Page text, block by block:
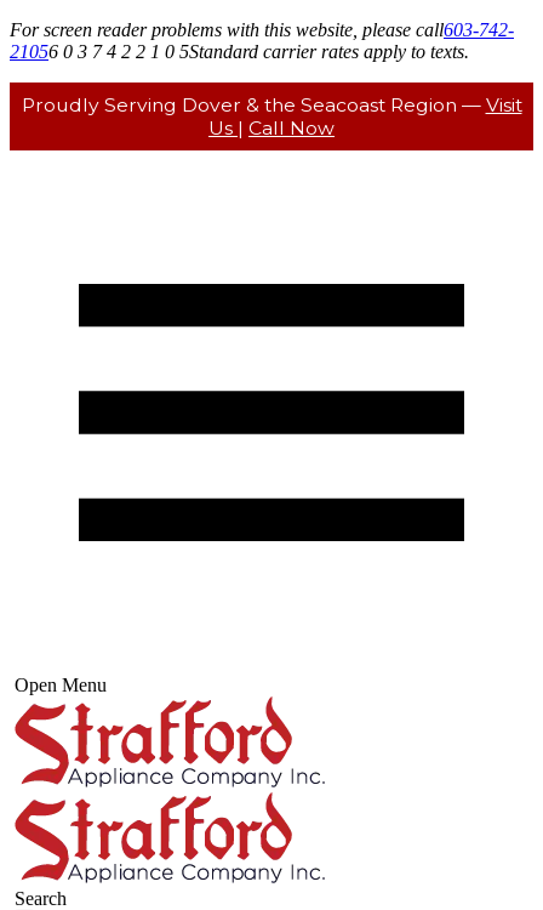
For screen reader problems with this website, please call603-742-
21056 0 3 7 4 2 2 1 0 5Standard carrier rates apply to texts.
Proudly Serving Dover & the Seacoast Region — Visit
Us | Call Now
Open Menu
Search